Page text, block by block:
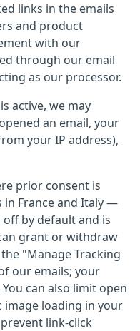
links in the emails
and product
with our
through our email
as our processor.
active, we may
an email, your
your IP address),
prior consent is
France and Italy —
by default and is
grant or withdraw
"Manage Tracking
our emails; your
can also limit open
loading in your
link-click